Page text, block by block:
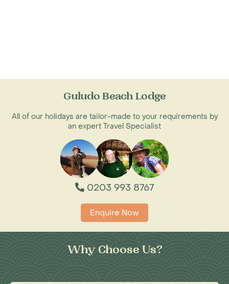
Guludo Beach Lodge
All of our holidays are tailor-made to your requirements by
an expert Travel Specialist
0203 993 8767
Enquire Now
Why Choose Us?